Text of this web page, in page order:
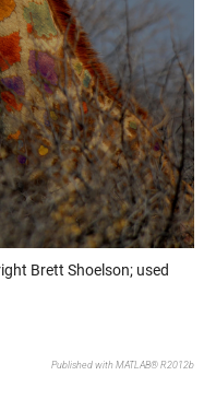
Brett Shoelson; used
Published with MATLAB® R2012b